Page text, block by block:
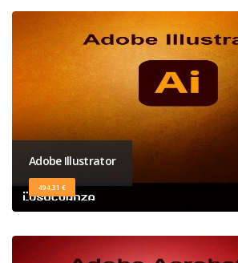
Adobe Illustrator
494,31 €